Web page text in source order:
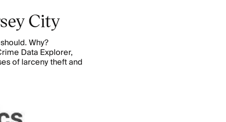
City
Why?
Data Explorer,
of larceny theft and